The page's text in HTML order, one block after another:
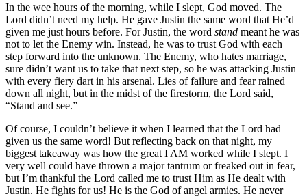
In the wee hours of the morning, while I slept, God moved. The
Lord didn’t need my help. He gave Justin the same word that He’d
given me just hours before. For Justin, the word stand meant he was
not to let the Enemy win. Instead, he was to trust God with each
step forward into the unknown. The Enemy, who hates marriage,
sure didn’t want us to take that next step, so he was attacking Justin
with every fiery dart in his arsenal. Lies of failure and fear rained
down all night, but in the midst of the firestorm, the Lord said,
“Stand and see.”
Of course, I couldn’t believe it when I learned that the Lord had
given us the same word! But reflecting back on that night, my
biggest takeaway was how the great I AM worked while I slept. I
very well could have thrown a major tantrum or freaked out in fear,
but I’m thankful the Lord called me to trust Him as He dealt with
Justin. He fights for us! He is the God of angel armies. He never